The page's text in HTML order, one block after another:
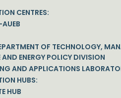
CENTRES:
AUEB
OF TECHNOLOGY,
ENERGY POLICY DIVISION
AND APPLICATIONS
HUBS:
HUB